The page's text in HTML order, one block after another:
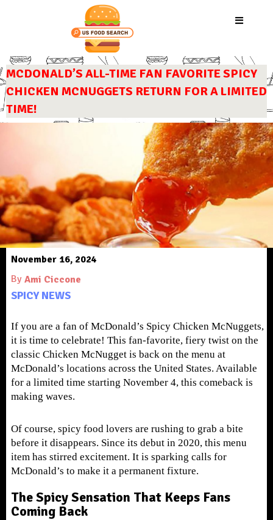
MCDONALD’S ALL-TIME FAN FAVORITE SPICY
CHICKEN MCNUGGETS RETURN FOR A LIMITED
TIME!
November 16, 2024
By Ami Ciccone
SPICY NEWS
If you are a fan of McDonald’s Spicy Chicken McNuggets,
it is time to celebrate! This fan-favorite, fiery twist on the
classic Chicken McNugget is back on the menu at
McDonald’s locations across the United States. Available
for a limited time starting November 4, this comeback is
making waves.
Of course, spicy food lovers are rushing to grab a bite
before it disappears. Since its debut in 2020, this menu
item has stirred excitement. It is sparking calls for
McDonald’s to make it a permanent fixture.
The Spicy Sensation That Keeps Fans
Coming Back